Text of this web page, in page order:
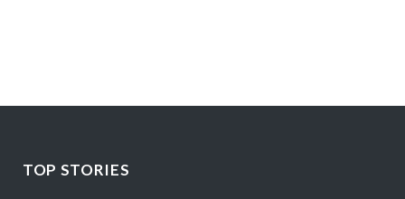
TOP STORIES